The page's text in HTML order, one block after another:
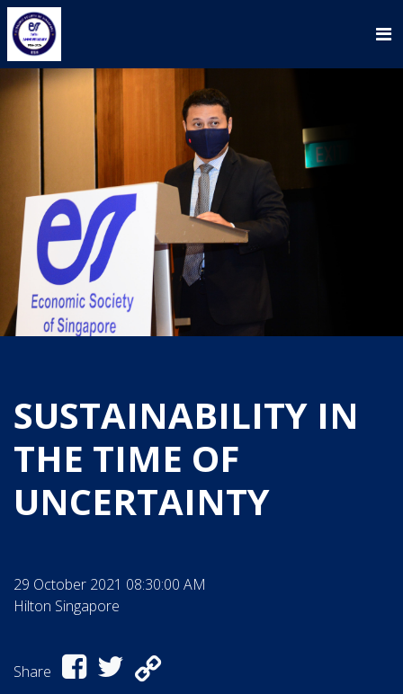
SUSTAINABILITY IN
THE TIME OF
UNCERTAINTY
29 October 2021 08:30:00 AM
Hilton Singapore
Share